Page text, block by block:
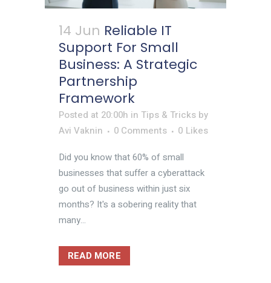
14 Jun Reliable IT
Support For Small
Business: A Strategic
Partnership
Framework
Posted at 20:00h in Tips & Tricks by
Avi Vaknin
0 Comments 0 Likes
Did you know that 60% of small
businesses that suffer a cyberattack
go out of business within just six
months? It's a sobering reality that
many...
READ MORE